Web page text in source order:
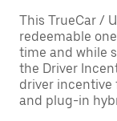
This TrueCar /
redeemable
time and while
the Driver
driver incentive
and plug-in